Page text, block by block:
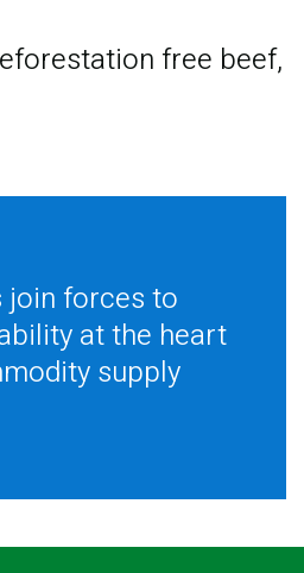
free beef,
join forces to
at the heart
supply